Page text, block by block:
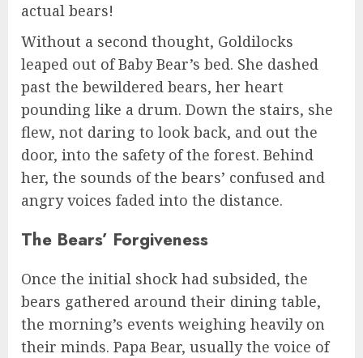
actual bears!
Without a second thought, Goldilocks
leaped out of Baby Bear’s bed. She dashed
past the bewildered bears, her heart
pounding like a drum. Down the stairs, she
flew, not daring to look back, and out the
door, into the safety of the forest. Behind
her, the sounds of the bears’ confused and
angry voices faded into the distance.
The Bears’ Forgiveness
Once the initial shock had subsided, the
bears gathered around their dining table,
the morning’s events weighing heavily on
their minds. Papa Bear, usually the voice of